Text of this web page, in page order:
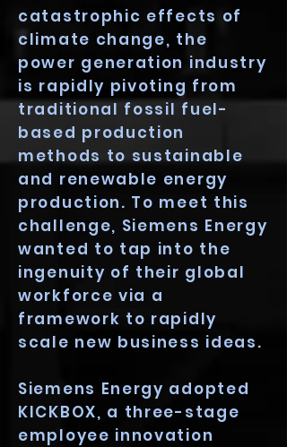
catastrophic effects of
climate change, the
power generation industry
is rapidly pivoting from
traditional fossil fuel-
based production
methods to sustainable
and renewable energy
production. To meet this
challenge, Siemens Energy
wanted to tap into the
ingenuity of their global
workforce via a
framework to rapidly
scale new business ideas.
Siemens Energy adopted
KICKBOX, a three-stage
employee innovation